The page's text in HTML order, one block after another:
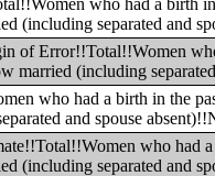
who had a birth
(including separated and
of Error!!Total!!Women
married (including
who had a birth in the
and spouse
who had
(including separated and